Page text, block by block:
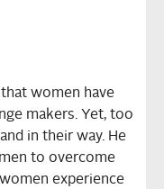
women have
makers. Yet, too
in their way. He
to overcome
experience